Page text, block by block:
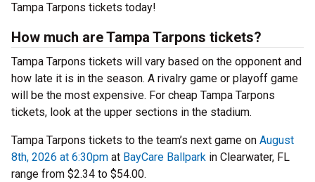
Tampa Tarpons tickets today!
How much are Tampa Tarpons tickets?
Tampa Tarpons tickets will vary based on the opponent and
how late it is in the season. A rivalry game or playoff game
will be the most expensive. For cheap Tampa Tarpons
tickets, look at the upper sections in the stadium.
Tampa Tarpons tickets to the team’s next game on August
8th, 2026 at 6:30pm at BayCare Ballpark in Clearwater, FL
range from $2.34 to $54.00.